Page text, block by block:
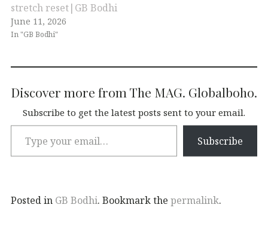
stretch reset|GB Bodhi
June 11, 2026
In "GB Bodhi"
Discover more from The MAG. Globalboho.
Subscribe to get the latest posts sent to your email.
Subscribe
Posted in GB Bodhi. Bookmark the permalink.